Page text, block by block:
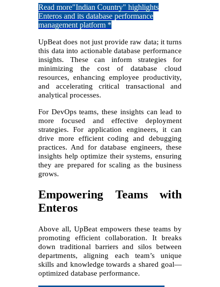
Read more"Indian Country" highlights
Enteros and its database performance
management platform *
UpBeat does not just provide raw data; it turns
this data into actionable database performance
insights. These can inform strategies for
minimizing the cost of database cloud
resources, enhancing employee productivity,
and accelerating critical transactional and
analytical processes.
For DevOps teams, these insights can lead to
more focused and effective deployment
strategies. For application engineers, it can
drive more efficient coding and debugging
practices. And for database engineers, these
insights help optimize their systems, ensuring
they are prepared for scaling as the business
grows.
Empowering Teams with
Enteros
Above all, UpBeat empowers these teams by
promoting efficient collaboration. It breaks
down traditional barriers and silos between
departments, aligning each team’s unique
skills and knowledge towards a shared goal—
optimized database performance.